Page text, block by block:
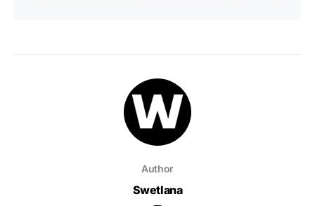
Author
Swetlana